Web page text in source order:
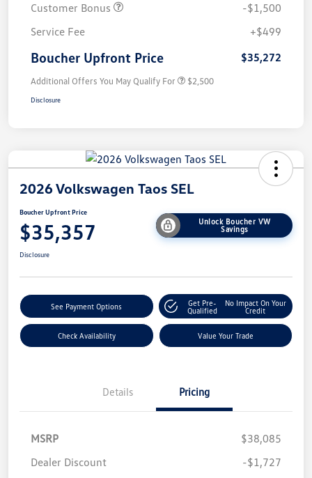
Customer Bonus
-$1,500
Service Fee
+$499
Boucher Upfront Price $35,272
Additional Offers You May Qualify For $2,500
Disclosure
2026 Volkswagen Taos SEL
Boucher Upfront Price
$35,357
Unlock Boucher VW
Savings
Disclosure
See Payment Options
Get Pre-
Qualified
No Impact On Your
Credit
Check Availability Value Your Trade
Details Pricing
MSRP
$38,085
Dealer Discount
-$1,727